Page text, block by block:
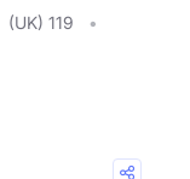
(UK) 119